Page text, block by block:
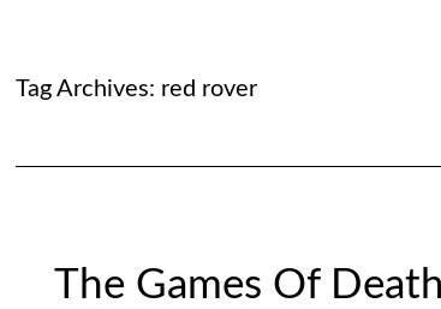
Tag Archives: red rover
The Games Of